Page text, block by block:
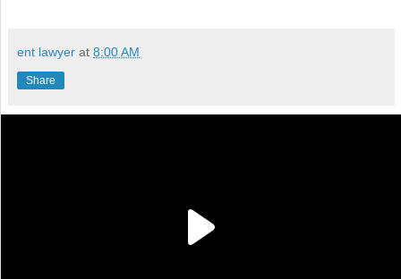
ent lawyer at 8:00 AM
Share